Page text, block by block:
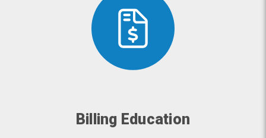
Billing Education